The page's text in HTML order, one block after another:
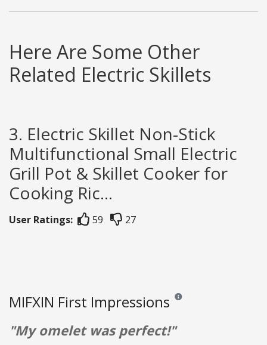
Here Are Some Other
Related Electric Skillets
3. Electric Skillet Non-Stick
Multifunctional Small Electric
Grill Pot & Skillet Cooker for
Cooking Ric...
User Ratings: 59 27
MIFXIN First Impressions Reviews and ratings are
"My omelet was perfect!"